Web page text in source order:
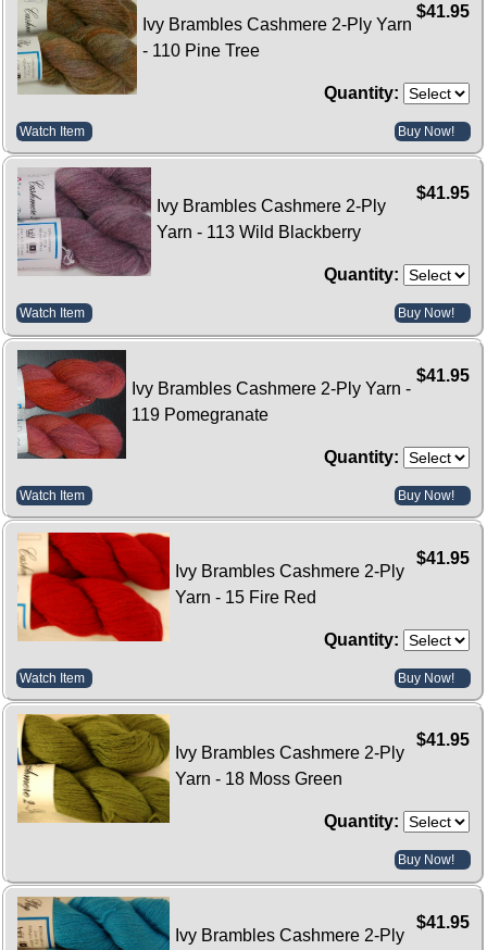
$41.95
Ivy Brambles Cashmere 2-Ply Yarn
- 110 Pine Tree
Quantity:
Watch Item Buy Now!
$41.95
Ivy Brambles Cashmere 2-Ply
Yarn - 113 Wild Blackberry
Quantity:
Watch Item Buy Now!
$41.95
Ivy Brambles Cashmere 2-Ply Yarn -
119 Pomegranate
Quantity:
Watch Item Buy Now!
$41.95
Ivy Brambles Cashmere 2-Ply
Yarn - 15 Fire Red
Quantity:
Watch Item Buy Now!
$41.95
Ivy Brambles Cashmere 2-Ply
Yarn - 18 Moss Green
Quantity:
Buy Now!
$41.95
Ivy Brambles Cashmere 2-Ply